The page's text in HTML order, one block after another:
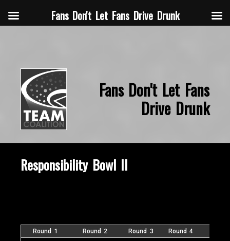
Fans Don't Let Fans
Drive Drunk
Responsibility Bowl II
Round 1 Round 2 Round 3 Round 4
Fans Don't Let Fans Drive Drunk